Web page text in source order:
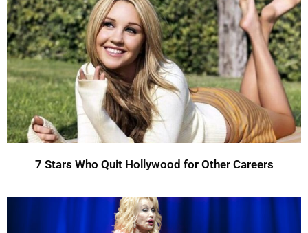
7 Stars Who Quit Hollywood for Other Careers